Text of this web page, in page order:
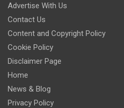
Advertise With Us
Contact Us
Content and Copyright Policy
Cookie Policy
Disclaimer Page
Home
News & Blog
Privacy Policy